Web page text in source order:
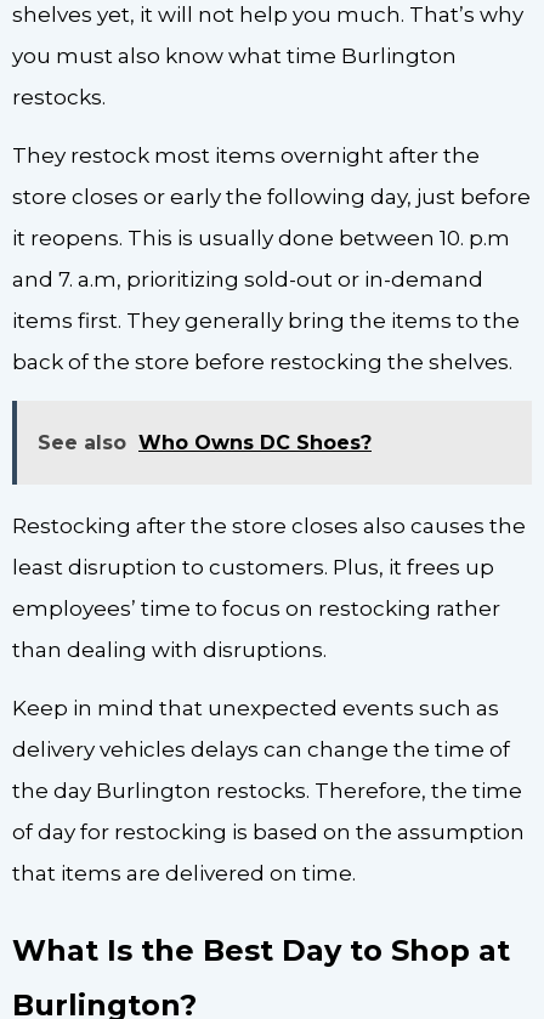
shelves yet, it will not help you much. That’s why
you must also know what time Burlington
restocks.
They restock most items overnight after the
store closes or early the following day, just before
it reopens. This is usually done between 10. p.m
and 7. a.m, prioritizing sold-out or in-demand
items first. They generally bring the items to the
back of the store before restocking the shelves.
See also Who Owns DC Shoes?
Restocking after the store closes also causes the
least disruption to customers. Plus, it frees up
employees’ time to focus on restocking rather
than dealing with disruptions.
Keep in mind that unexpected events such as
delivery vehicles delays can change the time of
the day Burlington restocks. Therefore, the time
of day for restocking is based on the assumption
that items are delivered on time.
What Is the Best Day to Shop at
Burlington?